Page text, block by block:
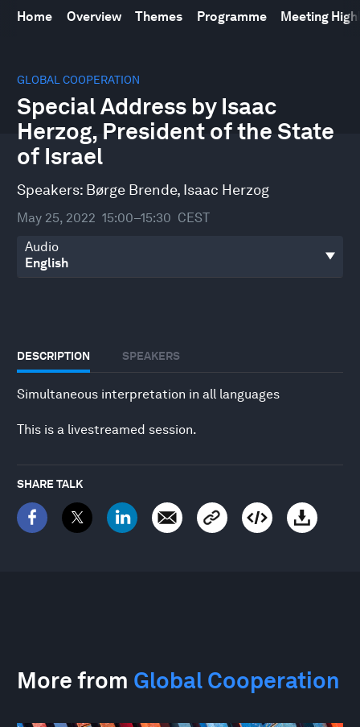
Home Overview Themes Programme Meeting
GLOBAL COOPERATION
Special Address by Isaac
Herzog, President of the State
of Israel
Speakers: Børge Brende, Isaac Herzog
May 25, 2022 15:00–15:30 CEST
Audio
DESCRIPTION SPEAKERS
Simultaneous interpretation in all languages
This is a livestreamed session.
SHARE TALK
More from Global Cooperation
seconds
31
minutes,
10
seconds